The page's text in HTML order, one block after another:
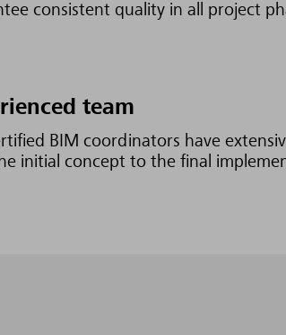
consistent quality in all project
team
BIM coordinators have
initial concept to the final